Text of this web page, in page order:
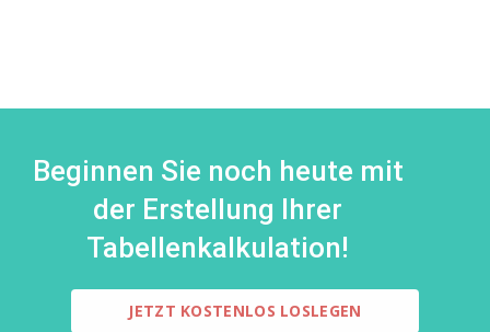
Beginnen Sie noch heute mit
der Erstellung Ihrer
Tabellenkalkulation!
JETZT KOSTENLOS LOSLEGEN